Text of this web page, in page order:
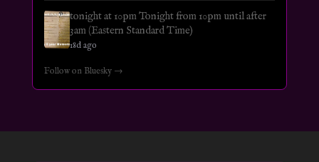
tonight at 10pm Tonight from 10pm until after
3am (Eastern Standard Time)
18d ago
Follow on Bluesky →